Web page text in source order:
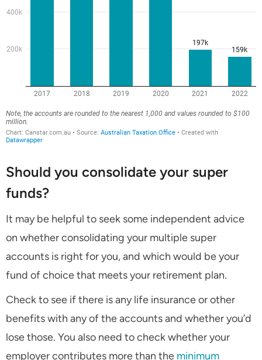
Should you consolidate your super
funds?
It may be helpful to seek some independent advice
on whether consolidating your multiple super
accounts is right for you, and which would be your
fund of choice that meets your retirement plan.
Check to see if there is any life insurance or other
benefits with any of the accounts and whether you’d
lose those. You also need to check whether your
employer contributes more than the minimum